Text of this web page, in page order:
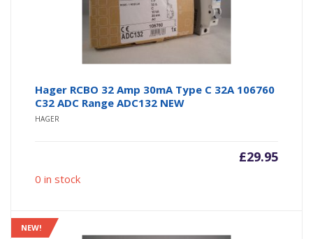
Hager RCBO 32 Amp 30mA Type C 32A 106760
C32 ADC Range ADC132 NEW
HAGER
£29.95
0 in stock
NEW!